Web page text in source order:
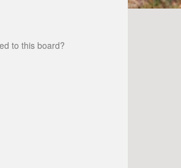
to this board?